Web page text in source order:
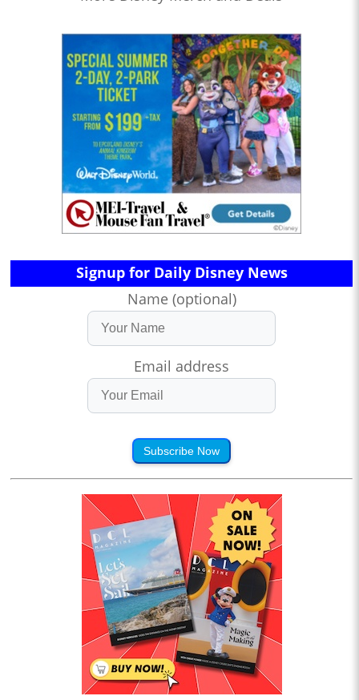
Signup for Daily Disney News
Name (optional)
Email address
Subscribe Now